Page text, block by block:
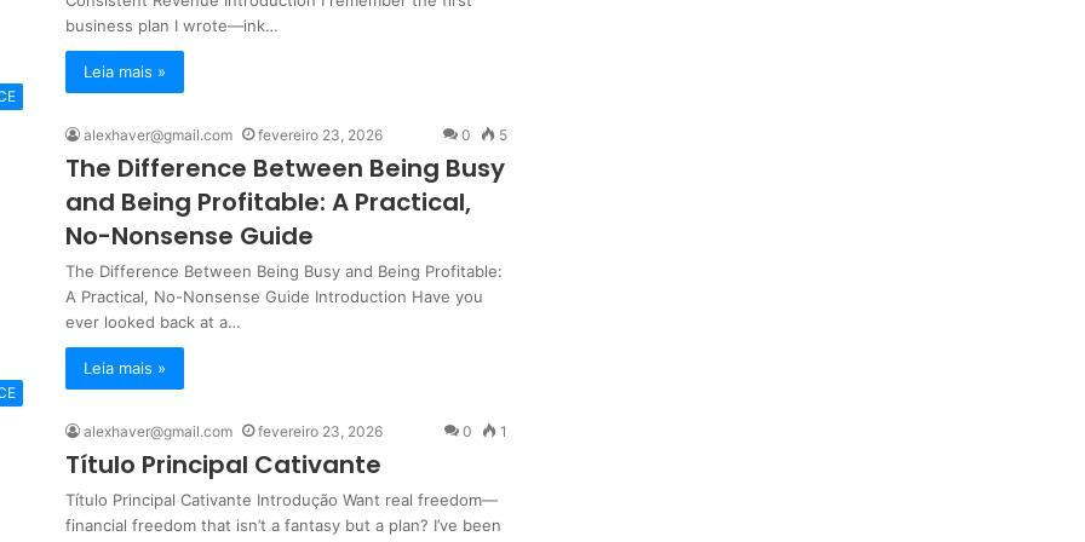
business plan I wrote—ink…
Leia mais »
alexhaver@gmail.com fevereiro 23, 2026 0 5
The Difference Between Being Busy
and Being Profitable: A Practical,
No-Nonsense Guide
The Difference Between Being Busy and Being Profitable:
A Practical, No-Nonsense Guide Introduction Have you
ever looked back at a…
Leia mais »
alexhaver@gmail.com fevereiro 23, 2026 0 1
Título Principal Cativante
Título Principal Cativante Introdução Want real freedom—
financial freedom that isn’t a fantasy but a plan? I’ve been